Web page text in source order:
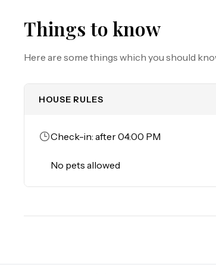
they are actively providing service or making
Things to know
Here are some things which you should
HOUSE RULES
Check-in: after 04:00 PM
No pets allowed